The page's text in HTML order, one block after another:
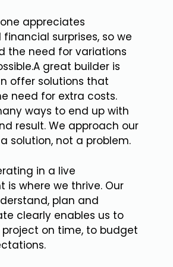
one appreciates
surprises, so we
the need for variations
great builder is
offer solutions that
need for extra costs.
ways to end up with
result. We approach our
solution, not a problem.
in a live
is where we thrive. Our
plan and
clearly enables us to
project on time, to budget